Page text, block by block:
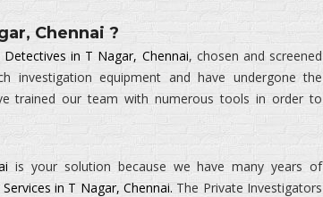
Chennai ?
in T Nagar, Chennai, chosen and screened
investigation equipment and have undergone the
trained our team with numerous tools in order to
is your solution because we have many years of
in T Nagar, Chennai. The Private Investigators